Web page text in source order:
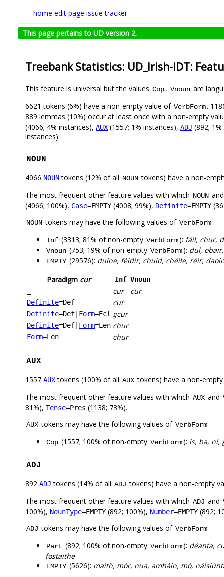
home edit page issue tracker
This page pertains to UD version 2.
Treebank Statistics: UD_Irish-IDT:
This feature is universal but the values Cop, Vnoun are
6621 tokens (6%) have a non-empty value of VerbForm.
889 lemmas (10%) occur at least once with a non-empty
(4066; 4% instances), AUX (1557; 1% instances), ADJ (892;
instances).
NOUN
4066 NOUNtokens (12% of all NOUN tokens) have a non-
The most frequent other feature values with which NOUN
(4066; 100%), Case=EMPTY (4008; 99%), Definite=EMPTY
NOUN tokens may have the following values of VerbForm:
Inf (3313; 81% of non-empty VerbForm): fáil, chur,
Vnoun (753; 19% of non-empty VerbForm): dul,
EMPTY (29576): duine, féidir, chuid, chéile, réir,
Paradigm cur Inf Vnoun
cur cur
Definite=Def cur
Definite=Def Form=Ecl gcur
Definite=Def Form=Len chur
Form=Len chur
AUX
1557 AUXtokens (100% of all AUX tokens) have a non-
The most frequent other feature values with which AUX and
81%), Tense=Pres (1138; 73%).
AUX tokens may have the following values of VerbForm:
Cop (1557; 100% of non-empty VerbForm): is, ba, ní,
ADJ
892 ADJ tokens (14% of all ADJ tokens) have a non-empty
The most frequent other feature values with which ADJ and
100%), NounType=EMPTY (892; 100%), Number=EMPTY (892;
ADJ tokens may have the following values of VerbForm:
Part (892; 100% of non-empty VerbForm): déanta,
fostaithe
EMPTY (5626): maith, mór, nua, amháin, mó,